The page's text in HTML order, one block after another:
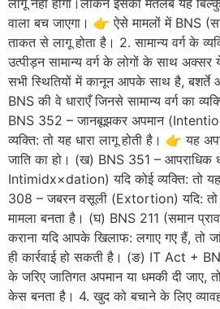
लागू नहीं होगा।लेकिन इसका मतलब यह
वाला बच जाएगा। 👉 ऐसे मामलों में BNS
ताकत से लागू होता है। 2. सामान्य वर्ग के
उत्पीड़न सामान्य वर्ग के लोगों के साथ अक्सर
सभी स्थितियों में कानून आपके साथ है,
BNS की वे धाराएँ जिनसे सामान्य वर्ग का
BNS 352 – जानबूझकर अपमान
व्यक्ति: तो यह धारा लागू होती है। 👉 यह
जाति का हो। (ख) BNS 351 – आपराधिक
Intimidx×dation) यदि कोई व्यक्ति: तो
308 – जबरन वसूली (Extortion) यदि: तो
मामला बनता है। (घ) BNS 211 (समान
कराना यदि आपके खिलाफ: लगाए गए हैं, तो
ही कार्रवाई हो सकती है। (ङ) IT Act +
के जरिए जातिगत अपमान या धमकी दी
केस बनता है। 4. खुद को बचाने के लिए